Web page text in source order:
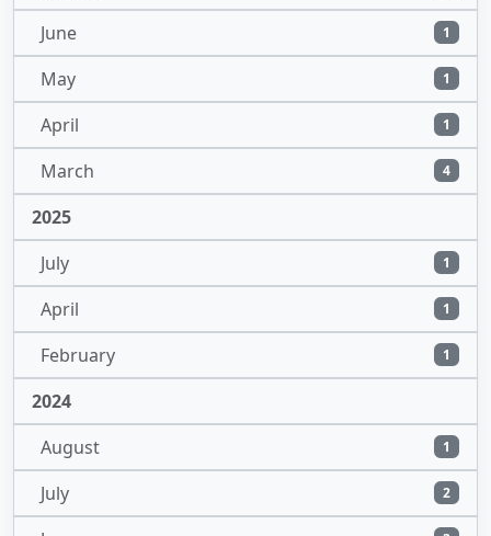
June 1
May 1
April 1
March 4
2025
July
1
April 1
February 1
2024
August
1
July 2